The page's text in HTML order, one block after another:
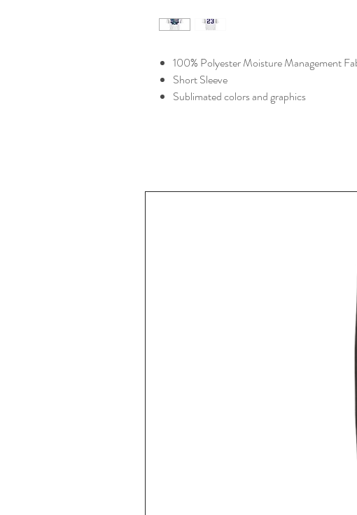
100% Polyester Moisture Management
Short Sleeve
Sublimated colors and graphics